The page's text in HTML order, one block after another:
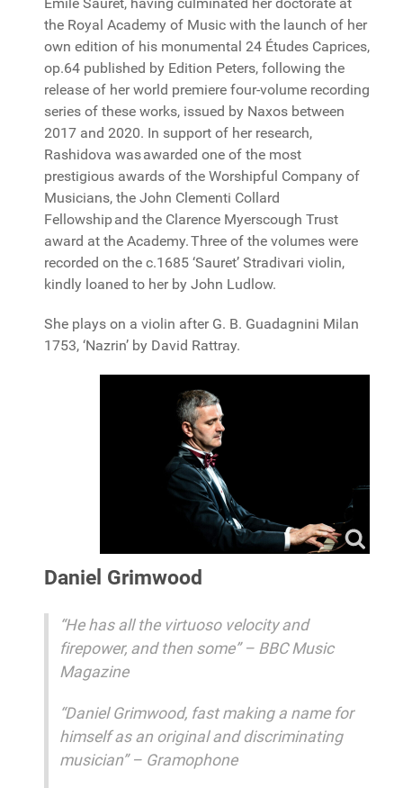
Émile Sauret, having culminated her doctorate at
the Royal Academy of Music with the launch of her
own edition of his monumental 24 Études Caprices,
op.64 published by Edition Peters, following the
release of her world premiere four-volume recording
series of these works, issued by Naxos between
2017 and 2020. In support of her research,
Rashidova was awarded one of the most
prestigious awards of the Worshipful Company of
Musicians, the John Clementi Collard
Fellowship and the Clarence Myerscough Trust
award at the Academy. Three of the volumes were
recorded on the c.1685 ‘Sauret’ Stradivari violin,
kindly loaned to her by John Ludlow.
She plays on a violin after G. B. Guadagnini Milan
1753, ‘Nazrin’ by David Rattray.
Daniel Grimwood
“He has all the virtuoso velocity and
firepower, and then some” – BBC Music
Magazine
“Daniel Grimwood, fast making a name for
himself as an original and discriminating
musician” – Gramophone